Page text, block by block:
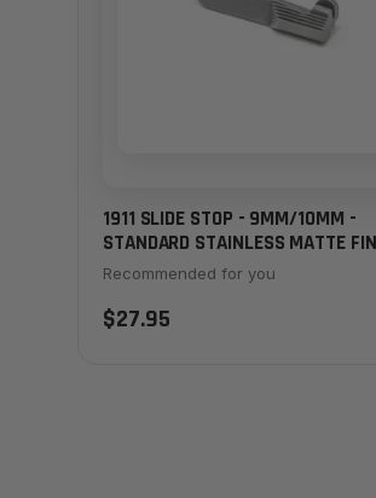
1911 SLIDE STOP - 9MM/10MM -
STANDARD STAINLESS MATTE
Recommended for you
$27.95